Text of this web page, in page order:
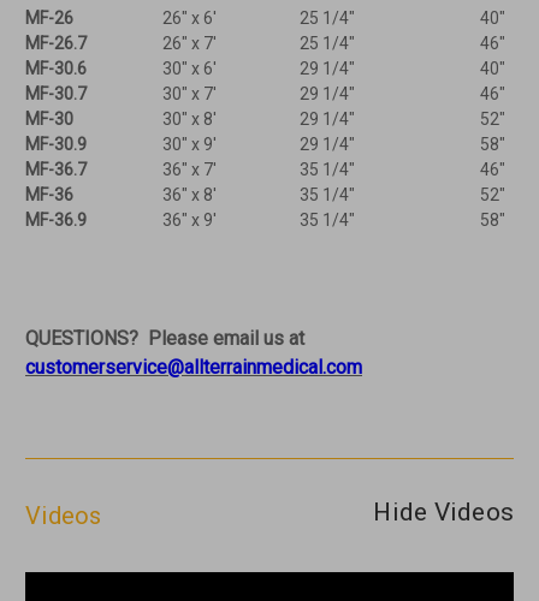
MF-26
26" x 6' 25 1/4"
40"
MF-26.7
26" x 7' 25 1/4"
46"
MF-30.6
30" x 6' 29 1/4"
40"
MF-30.7
30" x 7' 29 1/4"
46"
MF-30
30" x 8' 29 1/4"
52"
MF-30.9
30" x 9' 29 1/4"
58"
MF-36.7
36" x 7' 35 1/4"
46"
MF-36
36" x 8' 35 1/4"
52"
MF-36.9
36" x 9' 35 1/4" 58"
QUESTIONS? Please email us at
customerservice@allterrainmedical.com
Videos Hide Videos